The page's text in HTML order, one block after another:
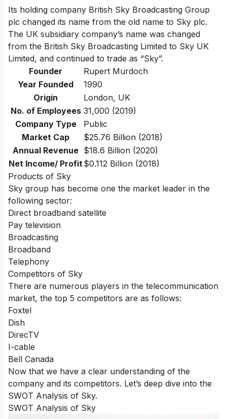
Its holding company British Sky Broadcasting Group
plc changed its name from the old name to Sky plc.
The UK subsidiary company’s name was changed
from the British Sky Broadcasting Limited to Sky UK
Limited, and continued to trade as “Sky”.
Founder
Rupert Murdoch
Year Founded
1990
Origin
London, UK
No. of Employees 31,000 (2019)
Company Type
Public
Market Cap
$25.76 Billion (2018)
Annual Revenue $18.6 Billion (2020)
Net Income/ Profit $0.112 Billion (2018)
Products of Sky
Sky group has become one the market leader in the
following sector:
Direct broadband satellite
Pay television
Broadcasting
Broadband
Telephony
Competitors of Sky
There are numerous players in the telecommunication
market, the top 5 competitors are as follows:
Foxtel
Dish
DirecTV
I-cable
Bell Canada
Now that we have a clear understanding of the
company and its competitors. Let’s deep dive into the
SWOT Analysis of Sky.
SWOT Analysis of Sky